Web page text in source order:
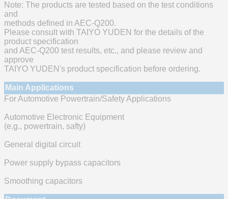
Note: The products are tested based on the test conditions
and
methods defined in AEC-Q200.
Please consult with TAIYO YUDEN for the details of the
product specification
and AEC-Q200 test results, etc., and please review and
approve
TAIYO YUDEN's product specification before ordering.
Main Applications
For Automotive Powertrain/Safety Applications
Automotive Electronic Equipment
(e.g., powertrain, safty)
General digital circuit
Power supply bypass capacitors
Smoothing capacitors